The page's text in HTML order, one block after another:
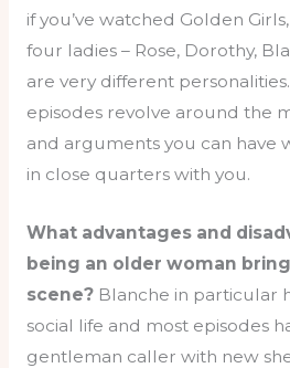
if you’ve watched Golden
four ladies – Rose, Dorothy,
are very different
episodes revolve around the
and arguments you can have
in close quarters with you.
What advantages and
being an older woman
scene?Blanche in particular
social life and most episodes
gentleman caller with new